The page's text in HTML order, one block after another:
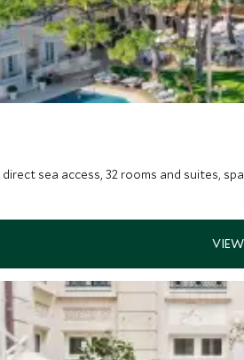
sea access, 32 rooms and suites,